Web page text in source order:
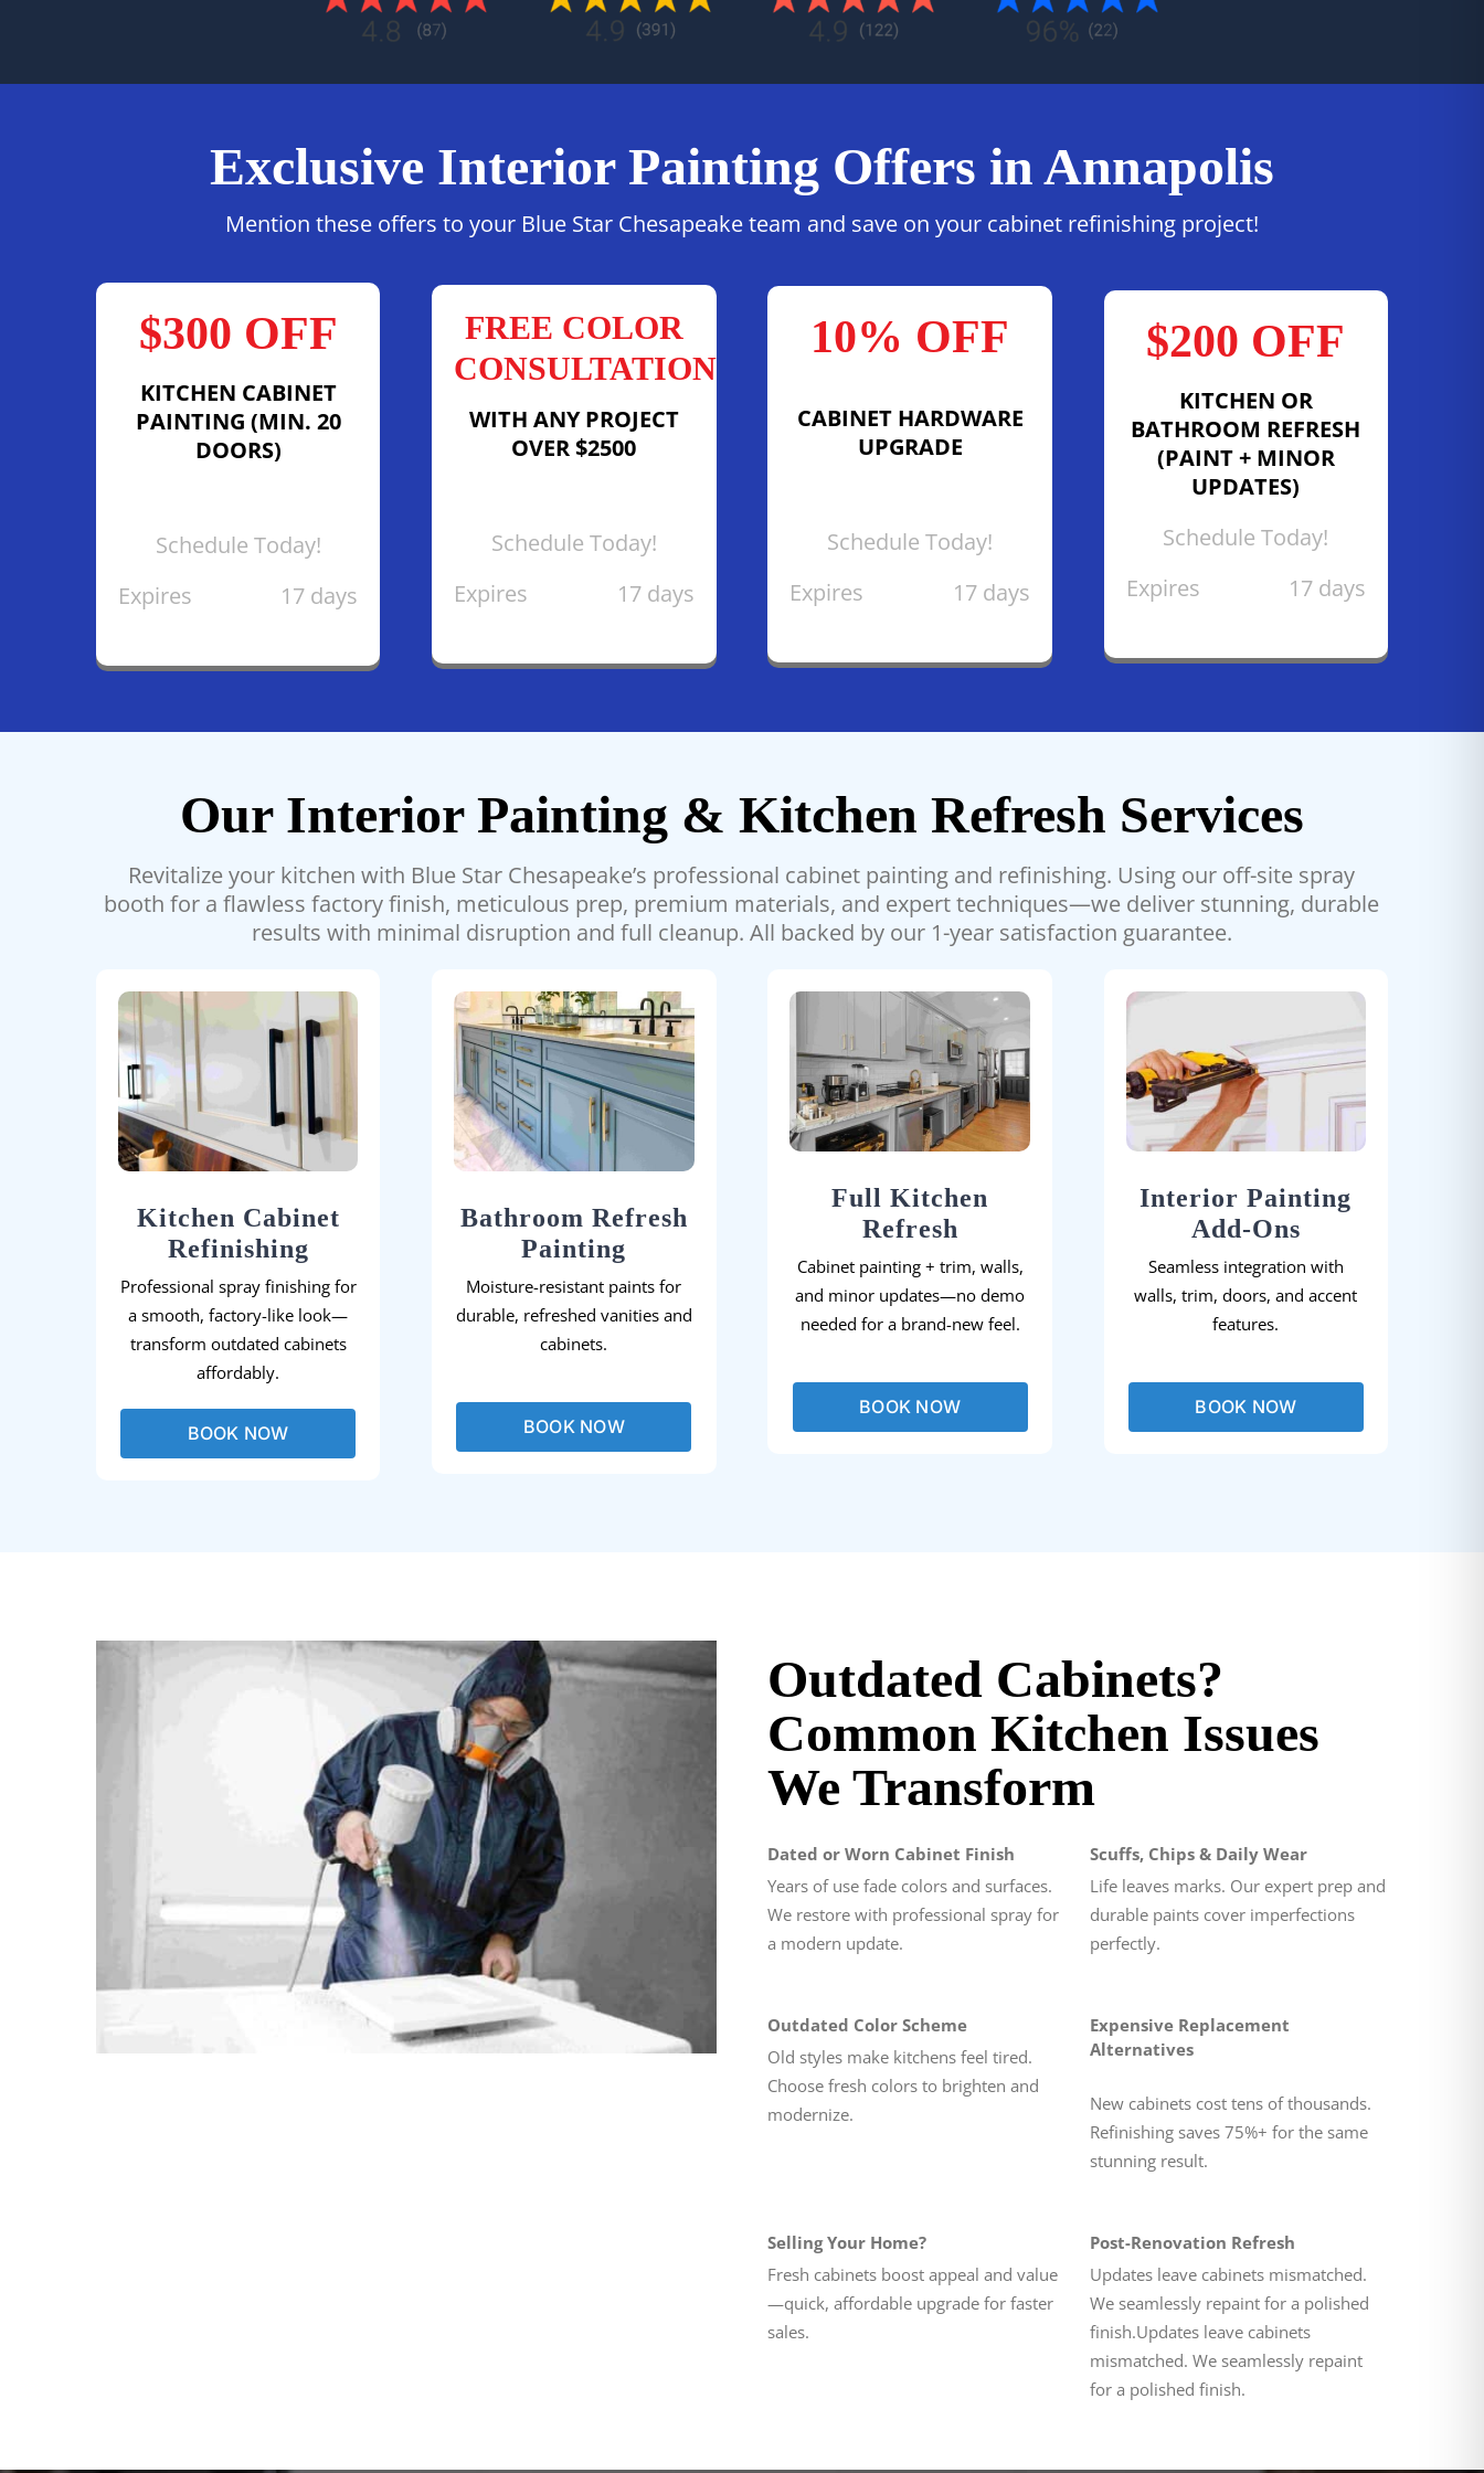
Exclusive Interior Painting Offers in Annapolis
Mention these offers to your Blue Star Chesapeake team and save on your cabinet refinishing project!
$300 OFF
KITCHEN CABINET
PAINTING (MIN. 20
DOORS)
Schedule Today!
Expires
17 days
FREE COLOR
CONSULTATION
WITH ANY PROJECT
OVER $2500
Schedule Today!
Expires
17 days
10% OFF
CABINET HARDWARE
UPGRADE
Schedule Today!
Expires
17 days
$200 OFF
KITCHEN OR
BATHROOM REFRESH
(PAINT + MINOR
UPDATES)
Schedule Today!
Expires
17 days
Our Interior Painting & Kitchen Refresh Services
Revitalize your kitchen with Blue Star Chesapeake’s professional cabinet painting and refinishing. Using our off-site spray
booth for a flawless factory finish, meticulous prep, premium materials, and expert techniques—we deliver stunning, durable
results with minimal disruption and full cleanup. All backed by our 1-year satisfaction guarantee.
Kitchen Cabinet
Refinishing
Professional spray finishing for
a smooth, factory-like look—
transform outdated cabinets
affordably.
BOOK NOW
Bathroom Refresh
Painting
Moisture-resistant paints for
durable, refreshed vanities and
cabinets.
BOOK NOW
Full Kitchen
Refresh
Cabinet painting + trim, walls,
and minor updates—no demo
needed for a brand-new feel.
BOOK NOW
Interior Painting
Add-Ons
Seamless integration with
walls, trim, doors, and accent
features.
BOOK NOW
Outdated Cabinets?
Common Kitchen Issues
We Transform
Dated or Worn Cabinet Finish
Years of use fade colors and surfaces.
We restore with professional spray for
a modern update.
Scuffs, Chips & Daily Wear
Life leaves marks. Our expert prep and
durable paints cover imperfections
perfectly.
Outdated Color Scheme
Old styles make kitchens feel tired.
Choose fresh colors to brighten and
modernize.
Expensive Replacement
Alternatives
New cabinets cost tens of thousands.
Refinishing saves 75%+ for the same
stunning result.
Selling Your Home?
Fresh cabinets boost appeal and value
—quick, affordable upgrade for faster
sales.
Post-Renovation Refresh
Updates leave cabinets mismatched.
We seamlessly repaint for a polished
finish.Updates leave cabinets
mismatched. We seamlessly repaint
for a polished finish.